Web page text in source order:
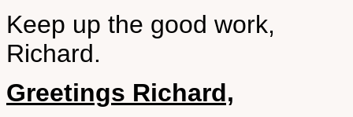
Keep up the good work,
Richard.
Greetings Richard,